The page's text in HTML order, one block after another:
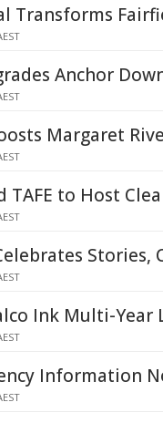
Transforms
Anchor
Margaret
TAFE to Host
Ink Multi-Year
Information